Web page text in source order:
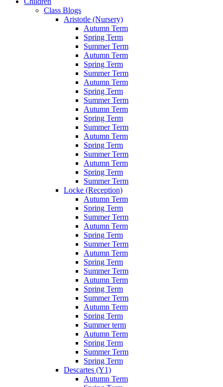
Class Blogs
Aristotle (Nursery)
Autumn Term
Spring Term
Summer Term
Autumn Term
Spring Term
Summer Term
Autumn Term
Spring Term
Summer Term
Autumn Term
Spring Term
Summer Term
Autumn Term
Spring Term
Summer Term
Autumn Term
Spring Term
Summer Term
Locke (Reception)
Autumn Term
Spring Term
Summer Term
Autumn Term
Spring Term
Summer Term
Autumn Term
Spring Term
Summer Term
Autumn Term
Spring Term
Summer Term
Autumn Term
Spring Term
Summer term
Autumn Term
Spring Term
Summer Term
Spring Term
Descartes (Y1)
Autumn Term